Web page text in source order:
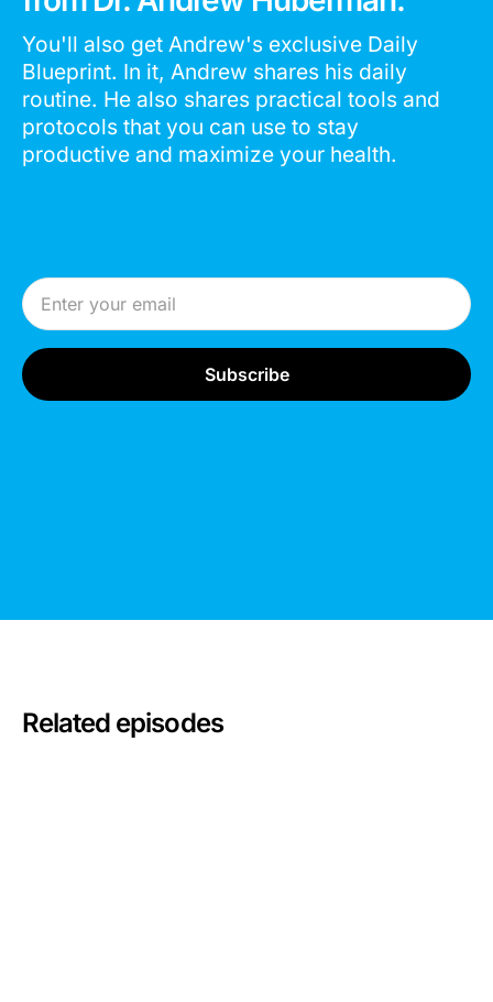
You'll also get Andrew's exclusive Daily
Blueprint. In it, Andrew shares his daily
routine. He also shares practical tools and
protocols that you can use to stay
productive and maximize your health.
Email Address
Related episodes